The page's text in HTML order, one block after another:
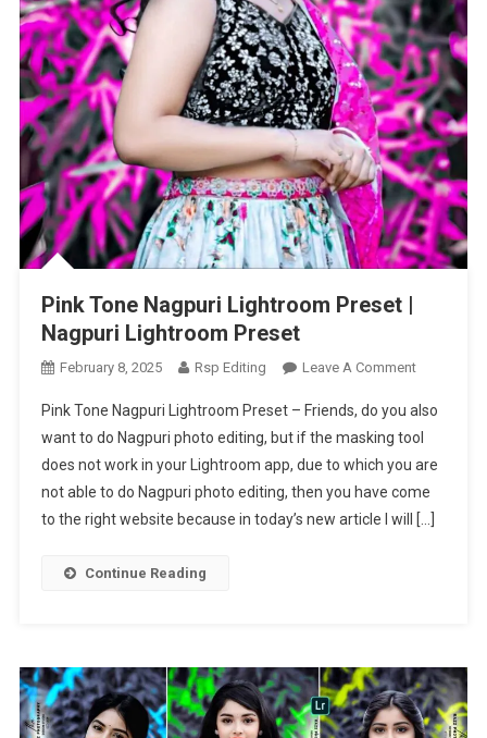
Pink Tone Nagpuri Lightroom Preset |
Nagpuri Lightroom Preset
February 8, 2025 Rsp Editing Leave A CommentOn
Tone
Nagpuri
Lightroom
Preset
|
Pink Tone Nagpuri Lightroom Preset – Friends, do you also
want to do Nagpuri photo editing, but if the masking tool
does not work in your Lightroom app, due to which you are
not able to do Nagpuri photo editing, then you have come
to the right website because in today’s new article I will […]
Continue Reading